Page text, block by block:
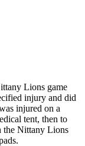
Lions game
injury and did
injured on a
tent, then to
the Nittany Lions